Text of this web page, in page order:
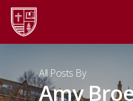
Skip
main
All Posts By
Amy